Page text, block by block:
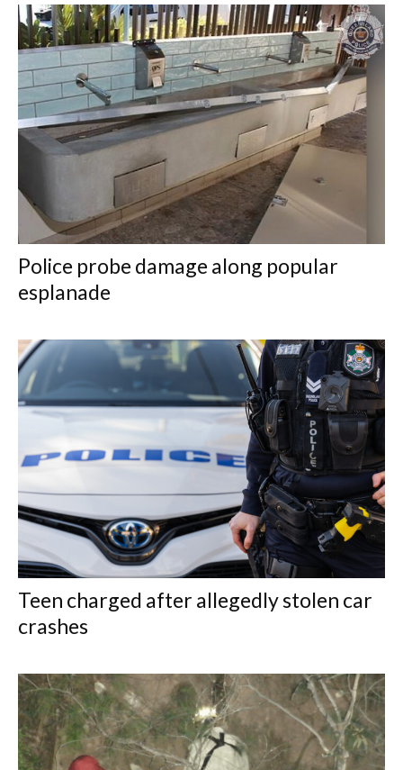
Police probe damage along popular
esplanade
Teen charged after allegedly stolen car
crashes